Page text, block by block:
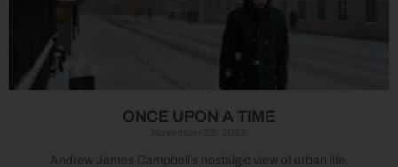
ONCE UPON A TIME
Andrew James Campbell’s nostalgic view of urban life.